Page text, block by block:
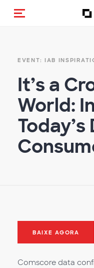
Alternar
EVENT: IAB
It’s a
World:
BAIXE AGORA
Comscore data